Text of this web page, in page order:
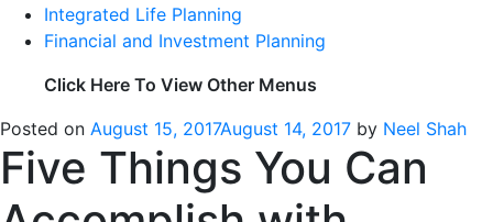
Integrated Life Planning
Financial and Investment Planning
Click Here To View Other Menus
Posted on August 15, 2017August 14, 2017 by Neel Shah
Five Things You Can